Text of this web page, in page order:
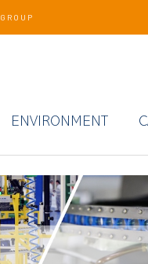
GROUP
ENVIRONMENT